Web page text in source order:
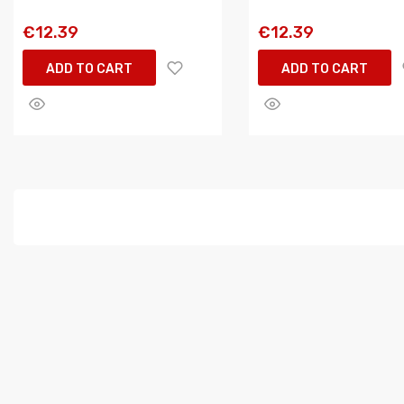
€12.39
ADD TO CART
€12.39
ADD TO CART